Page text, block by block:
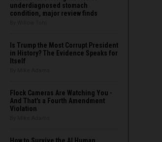
underdiagnosed stomach
condition, major review finds
Is Trump the Most Corrupt President
in History? The Evidence Speaks for
Itself
Flock Cameras Are Watching You -
And That's a Fourth Amendment
Violation